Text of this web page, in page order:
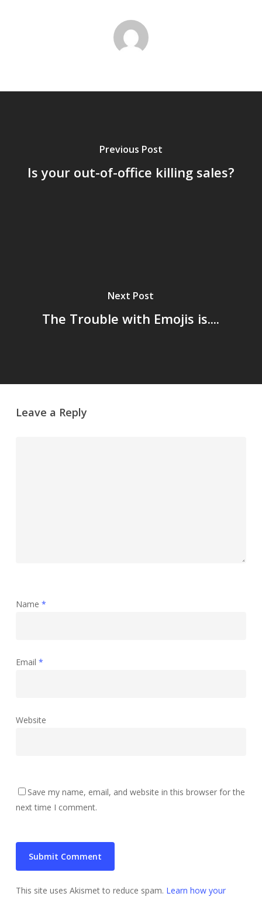
Previous Post
Is your out-of-office killing sales?
Next Post
The Trouble with Emojis is....
Leave a Reply
Name *
Email *
Website
Save my name, email, and website in this browser for the
next time I comment.
This site uses Akismet to reduce spam. Learn how your